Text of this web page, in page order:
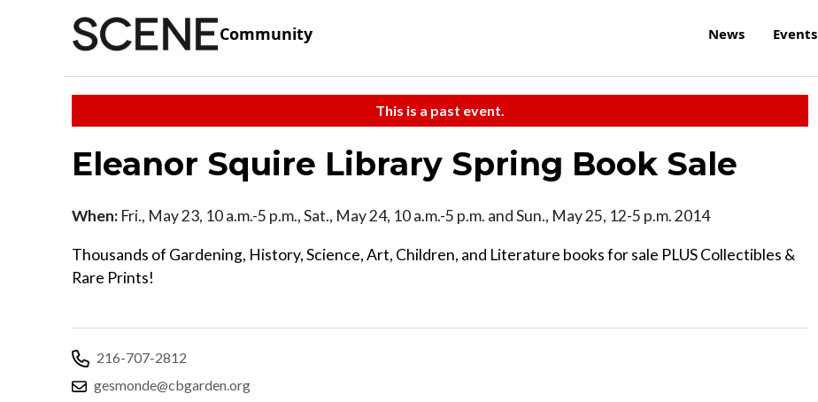
Community News Events
This is a past event.
Eleanor Squire Library Spring Book Sale
When: Fri., May 23, 10 a.m.-5 p.m., Sat., May 24, 10 a.m.-5 p.m. and Sun., May 25, 12-5 p.m. 2014
Thousands of Gardening, History, Science, Art, Children, and Literature books for sale PLUS Collectibles &
Rare Prints!
216-707-2812
gesmonde@cbgarden.org